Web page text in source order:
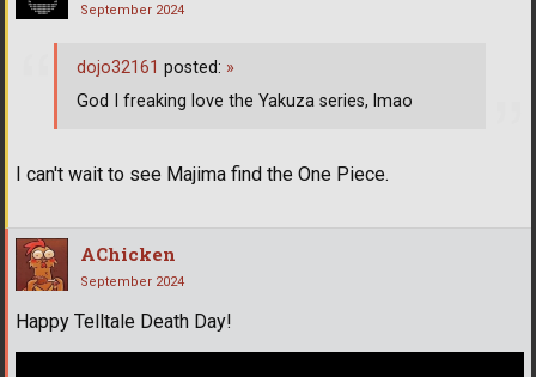
September 2024
I can't wait to see Majima find the One Piece.
dojo32161 posted: »
God I freaking love the Yakuza series, lmao
AChicken
September 2024
Happy Telltale Death Day!